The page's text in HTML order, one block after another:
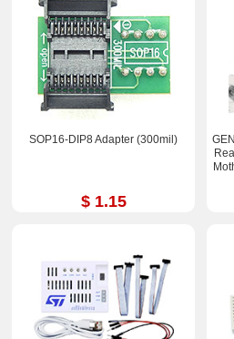
SOP16-DIP8 Adapter (300mil)
$ 1.15